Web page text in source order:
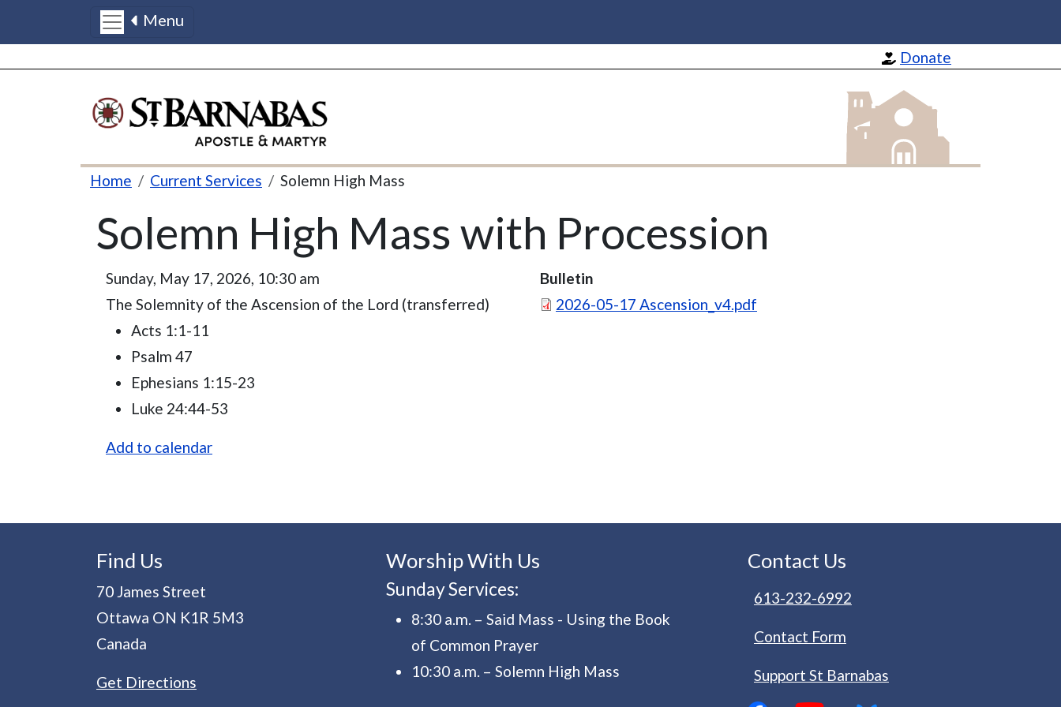
Donate
Menu
St Barnabas Apostle and Martyr
Breadcrumb
Home Current Services Solemn High Mass
Solemn High Mass with Procession
Sunday, May 17, 2026, 10:30 am
The Solemnity of the Ascension of the Lord (transferred)
Acts 1:1-11
Psalm 47
Ephesians 1:15-23
Luke 24:44-53
Add to calendar
Bulletin
Document
2026-05-17 Ascension_v4.pdf
Find Us
70 James Street
Ottawa ON K1R 5M3
Canada
Get Directions
Worship With Us
Sunday Services:
8:30 a.m. – Said Mass - Using the Book
of Common Prayer
10:30 a.m. – Solemn High Mass
Contact Us
613-232-6992
Contact Form
Support St Barnabas